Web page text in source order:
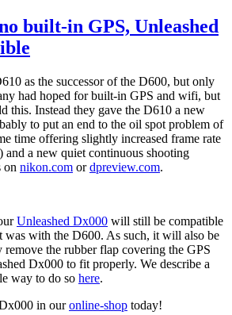
built-in GPS, Unleashed
as the successor of the D600, but only
had hoped for built-in GPS and wifi, but
this. Instead they gave the D610 a new
to put an end to the oil spot problem of
time offering slightly increased frame rate
and a new quiet continuous shooting
on nikon.com ordpreview.com.
Unleashed Dx000 will still be compatible
was with the D600. As such, it will also be
remove the rubber flap covering the GPS
Dx000 to fit properly. We describe a
way to do so here.
in ouronline-shop today!